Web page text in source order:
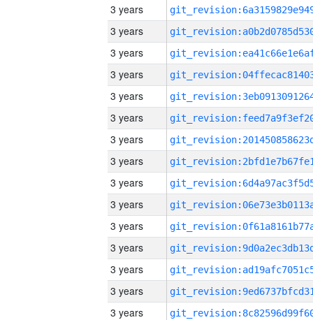
3 years
3 years
3 years
3 years
3 years
3 years
3 years
3 years
3 years
3 years
3 years
3 years
3 years
3 years
3 years